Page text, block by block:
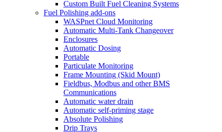
Custom Built Fuel Cleaning Systems
Fuel Polishing add-ons
WASPnet Cloud Monitoring
Automatic Multi-Tank Changeover
Enclosures
Automatic Dosing
Portable
Particulate Monitoring
Frame Mounting (Skid Mount)
Fieldbus, Modbus and other BMS
Communications
Automatic water drain
Automatic self-priming stage
Absolute Polishing
Drip Trays